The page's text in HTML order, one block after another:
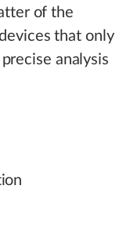
of the
that only
analysis